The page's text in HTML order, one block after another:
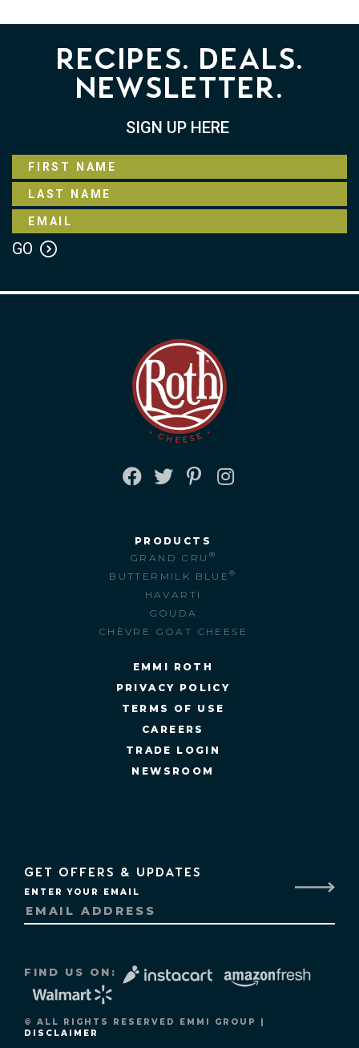
Recipes. Deals.
Newsletter.
SIGN UP HERE
PRODUCTS
GRAND CRU ®
BUTTERMILK BLUE®
HAVARTI
GOUDA
CHÈVRE GOAT CHEESE
EMMI ROTH
PRIVACY POLICY
TERMS OF USE
CAREERS
TRADE LOGIN
NEWSROOM
FIND US ON:
© ALL RIGHTS RESERVED EMMI GROUP |
DISCLAIMER
GET OFFERS & UPDATES
ENTER YOUR EMAIL